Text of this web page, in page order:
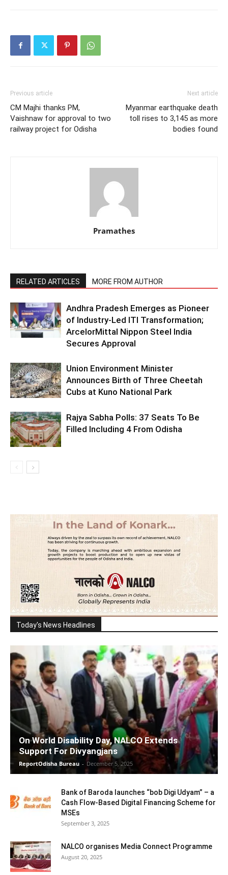
Previous article
CM Majhi thanks PM,
Vaishnaw for approval to two
railway project for Odisha
Next article
Myanmar earthquake death
toll rises to 3,145 as more
bodies found
Pramathes
RELATED ARTICLES MORE FROM AUTHOR
Andhra Pradesh Emerges as Pioneer
of Industry-Led ITI Transformation;
ArcelorMittal Nippon Steel India
Secures Approval
Union Environment Minister
Announces Birth of Three Cheetah
Cubs at Kuno National Park
Rajya Sabha Polls: 37 Seats To Be
Filled Including 4 From Odisha
Today's News Headlines
On World Disability Day, NALCO Extends
Support For Divyangjans
ReportOdisha Bureau - December 5, 2025
Bank of Baroda launches “bob Digi Udyam” – a
Cash Flow-Based Digital Financing Scheme for
MSEs
September 3, 2025
NALCO organises Media Connect Programme
August 20, 2025